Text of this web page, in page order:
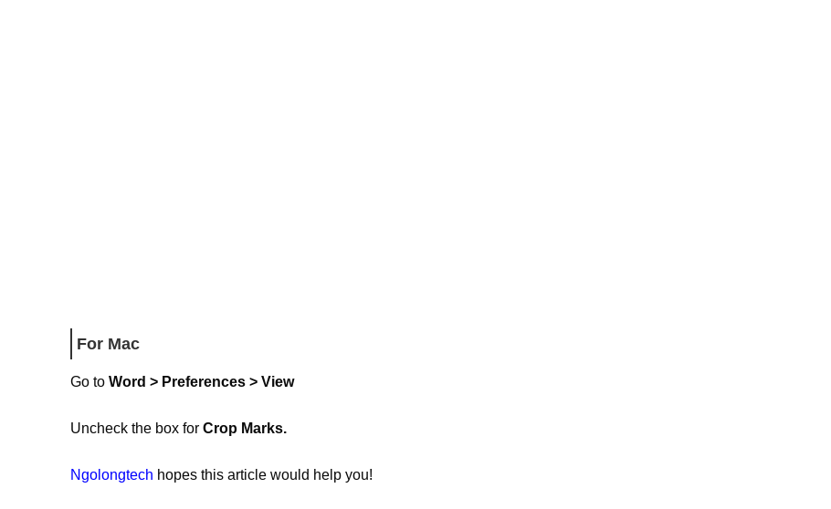
For Mac
Go to Word > Preferences > View
Uncheck the box for Crop Marks.
Ngolongtech hopes this article would help you!